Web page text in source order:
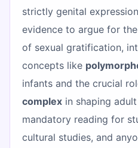
strictly genital
evidence to argue for
of sexual gratification,
concepts like
infants and the crucial
complex in shaping
mandatory reading for
cultural studies, and